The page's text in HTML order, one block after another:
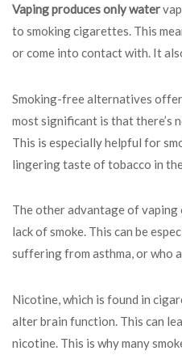
Vaping produces only water
to smoking cigarettes. This
or come into contact with. It
Smoking-free alternatives
most significant is that there’s
This is especially helpful for
lingering taste of tobacco in
The other advantage of
lack of smoke. This can be
suffering from asthma, or who
Nicotine, which is found in
alter brain function. This can
nicotine. This is why many